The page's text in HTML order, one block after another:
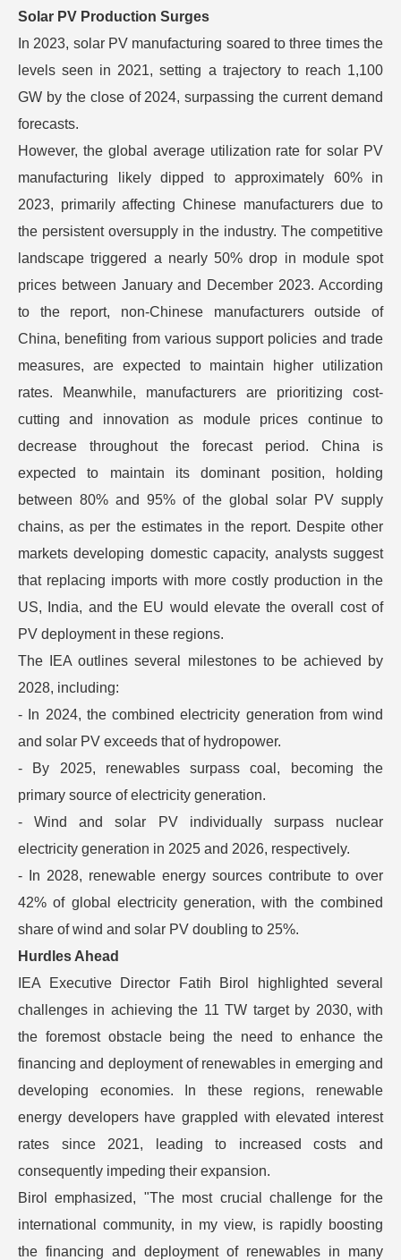
Solar PV Production Surges
In 2023, solar PV manufacturing soared to three times the
levels seen in 2021, setting a trajectory to reach 1,100
GW by the close of 2024, surpassing the current demand
forecasts.
However, the global average utilization rate for solar PV
manufacturing likely dipped to approximately 60% in
2023, primarily affecting Chinese manufacturers due to
the persistent oversupply in the industry. The competitive
landscape triggered a nearly 50% drop in module spot
prices between January and December 2023. According
to the report, non-Chinese manufacturers outside of
China, benefiting from various support policies and trade
measures, are expected to maintain higher utilization
rates. Meanwhile, manufacturers are prioritizing cost-
cutting and innovation as module prices continue to
decrease throughout the forecast period. China is
expected to maintain its dominant position, holding
between 80% and 95% of the global solar PV supply
chains, as per the estimates in the report. Despite other
markets developing domestic capacity, analysts suggest
that replacing imports with more costly production in the
US, India, and the EU would elevate the overall cost of
PV deployment in these regions.
The IEA outlines several milestones to be achieved by
2028, including:
- In 2024, the combined electricity generation from wind
and solar PV exceeds that of hydropower.
- By 2025, renewables surpass coal, becoming the
primary source of electricity generation.
- Wind and solar PV individually surpass nuclear
electricity generation in 2025 and 2026, respectively.
- In 2028, renewable energy sources contribute to over
42% of global electricity generation, with the combined
share of wind and solar PV doubling to 25%.
Hurdles Ahead
IEA Executive Director Fatih Birol highlighted several
challenges in achieving the 11 TW target by 2030, with
the foremost obstacle being the need to enhance the
financing and deployment of renewables in emerging and
developing economies. In these regions, renewable
energy developers have grappled with elevated interest
rates since 2021, leading to increased costs and
consequently impeding their expansion.
Birol emphasized, "The most crucial challenge for the
international community, in my view, is rapidly boosting
the financing and deployment of renewables in many